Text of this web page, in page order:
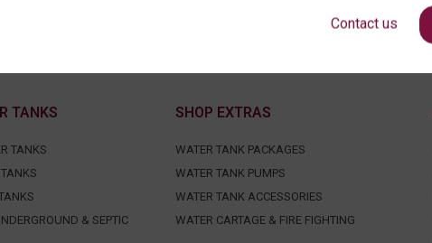
TANKS
TANKS
& SEPTIC
SHOP EXTRAS
WATER TANK PACKAGES
WATER TANK PUMPS
WATER TANK ACCESSORIES
WATER CARTAGE & FIRE FIGHTING
Contact us